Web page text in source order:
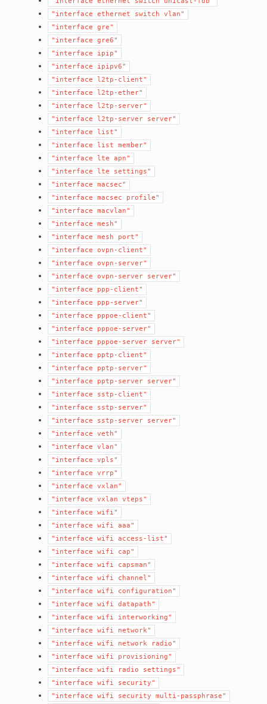
"interface
ethernet switch
vlan"
"interface
gre"
"interface
gre6"
"interface
ipip"
"interface
ipipv6"
"interface
l2tp-client"
"interface
l2tp-ether"
"interface
l2tp-server"
"interface
l2tp-server
server"
"interface
list"
"interface
list
member"
"interface
lte
apn"
"interface
lte
settings"
"interface
macsec"
"interface
macsec
profile"
"interface
macvlan"
"interface
mesh"
"interface
mesh
port"
"interface
ovpn-client"
"interface
ovpn-server"
"interface
ovpn-server
server"
"interface
ppp-client"
"interface
ppp-server"
"interface
pppoe-client"
"interface
pppoe-server"
"interface
pppoe-server
server"
"interface
pptp-client"
"interface
pptp-server"
"interface
pptp-server
server"
"interface
sstp-client"
"interface
sstp-server"
"interface
sstp-server
server"
"interface
veth"
"interface
vlan"
"interface
vpls"
"interface
vrrp"
"interface
vxlan"
"interface
vxlan
vteps"
"interface
wifi"
"interface
wifi
aaa"
"interface
wifi
access-list"
"interface
wifi
cap"
"interface
wifi
capsman"
"interface
wifi
channel"
"interface
wifi
configuration"
"interface
wifi
datapath"
"interface
wifi
interworking"
"interface
wifi
network"
"interface
wifi network
radio"
"interface
wifi
provisioning"
"interface
wifi radio
settings"
"interface
wifi
security"
"interface
wifi security
multi-passphrase"